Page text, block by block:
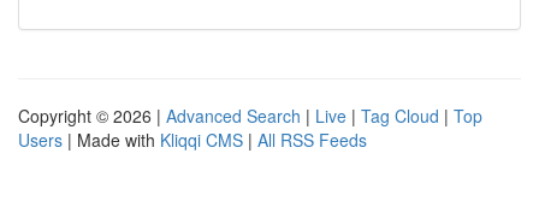
Copyright © 2026 | Advanced Search | Live | Tag Cloud | Top
Users | Made with Kliqqi CMS | All RSS Feeds